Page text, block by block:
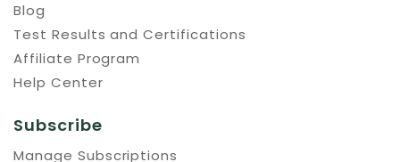
Blog
Test Results and Certifications
Affiliate Program
Help Center
Subscribe
Manage Subscriptions